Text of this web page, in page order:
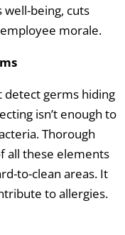
being, cuts
morale.
detect germs hiding
isn’t enough to
Thorough
all these elements
to-clean areas. It
to allergies.